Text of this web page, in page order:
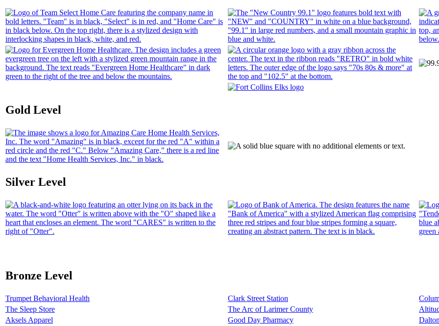
Gold Level
Silver Level
Bronze Level
Trumpet Behavioral Health Clark Street Station
The Sleep Store
The Arc of Larimer County
Aksels Apparel
Good Day Pharmacy